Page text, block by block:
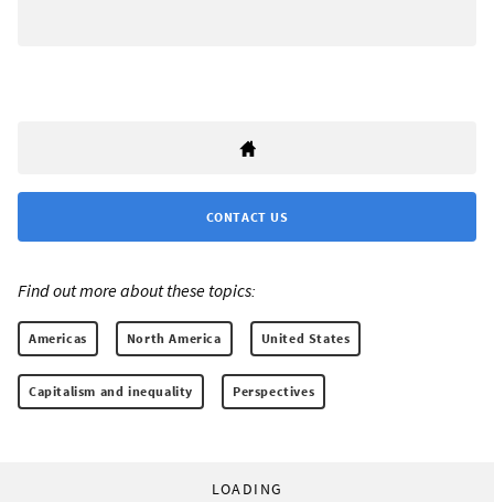
CONTACT US
Find out more about these topics:
Americas North America United States
Capitalism and inequality Perspectives
LOADING